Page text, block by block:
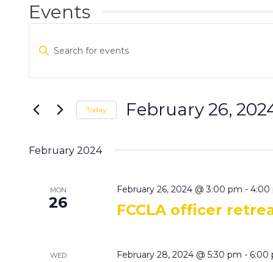
Events
Search
Navigation
Keyword.
Events
Today February 26,
February 2024
MON
26 FCCLA officer
February 26, 2024 @ 3:00 pm -4:00
WED February 28, 2024 @ 5:30 pm - 6:00